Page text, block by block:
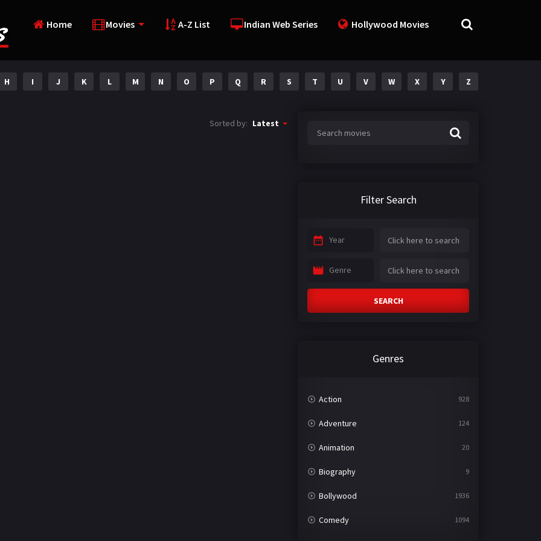
Home Movies A-Z List Indian Web Series Hollywood Movies
H I J K L M N O P Q R S T U V W X Y Z
Sorted by: Latest
Filter Search
Year
Genre
SEARCH
Genres
Action 928
Adventure 124
Animation 20
Biography 9
Bollywood 1936
Comedy 1094